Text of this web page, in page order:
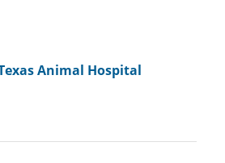
Animal Hospital